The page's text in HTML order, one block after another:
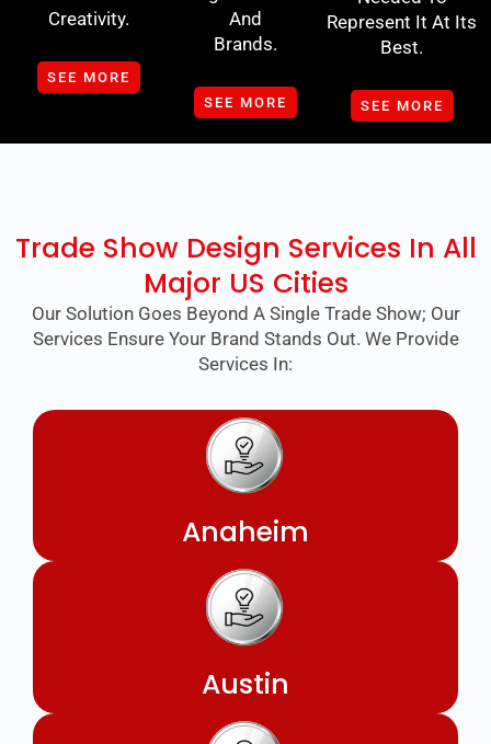
Creativity.
SEE MORE
And
Brands.
SEE MORE
Represent It At Its
Best.
SEE MORE
Trade Show Design Services In All
Major US Cities
Our Solution Goes Beyond A Single Trade Show; Our
Services Ensure Your Brand Stands Out. We Provide
Services In:
Anaheim
Austin